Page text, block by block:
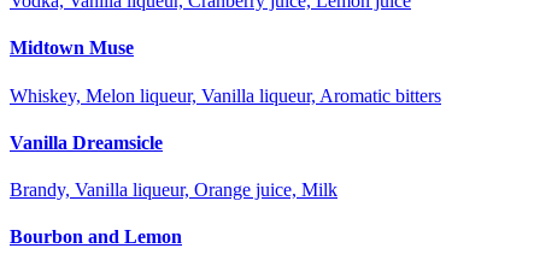
Midtown Muse
Whiskey, Melon liqueur, Vanilla liqueur, Aromatic bitters
Vanilla Dreamsicle
Brandy, Vanilla liqueur, Orange juice, Milk
Bourbon and Lemon